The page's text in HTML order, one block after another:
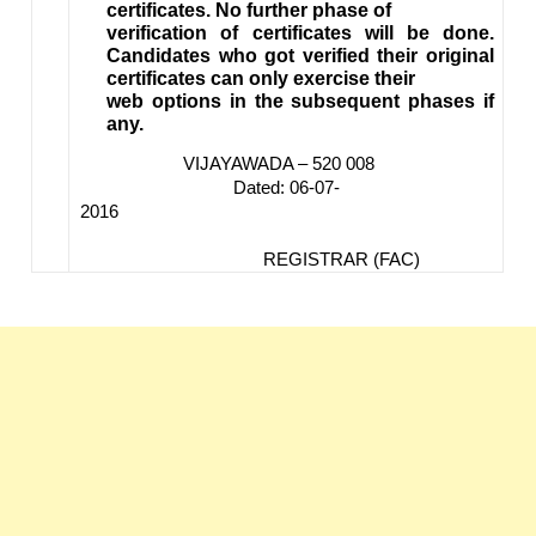
certificates. No further phase of
verification of certificates will be done.
Candidates who got verified their original
certificates can only exercise their
web options in the subsequent phases if
any.
VIJAYAWADA – 520 008
Dated: 06-07-
2016
REGISTRAR (FAC)